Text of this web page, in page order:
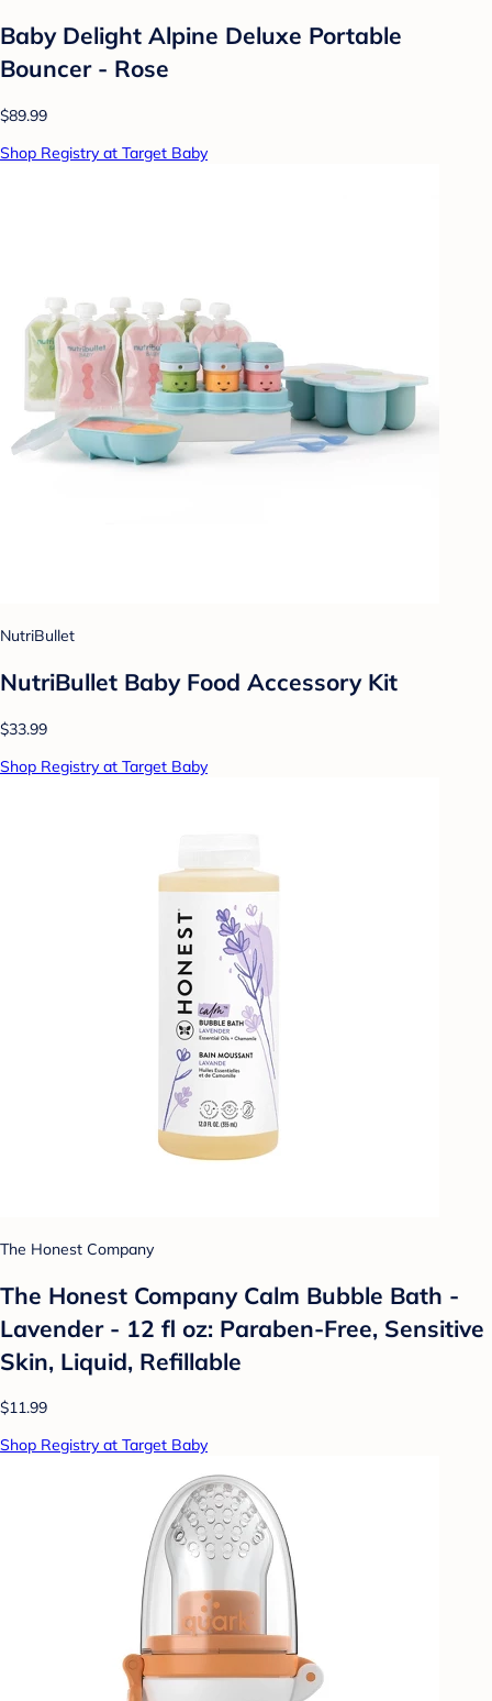
Baby Delight Alpine Deluxe Portable
Bouncer - Rose
$89.99
Shop Registry at Target Baby
NutriBullet
NutriBullet Baby Food Accessory Kit
$33.99
Shop Registry at Target Baby
The Honest Company
The Honest Company Calm Bubble Bath -
Lavender - 12 fl oz: Paraben-Free, Sensitive
Skin, Liquid, Refillable
$11.99
Shop Registry at Target Baby